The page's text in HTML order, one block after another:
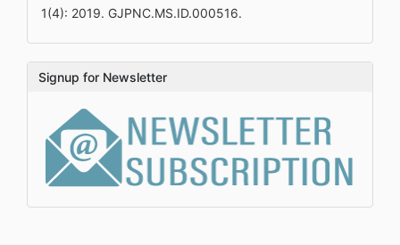
1(4): 2019. GJPNC.MS.ID.000516.
Signup for Newsletter